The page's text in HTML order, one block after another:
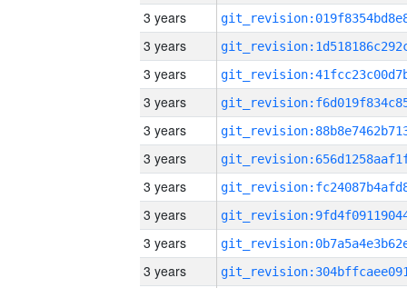
3 years
3 years
3 years
3 years
3 years
3 years
3 years
3 years
3 years
3 years